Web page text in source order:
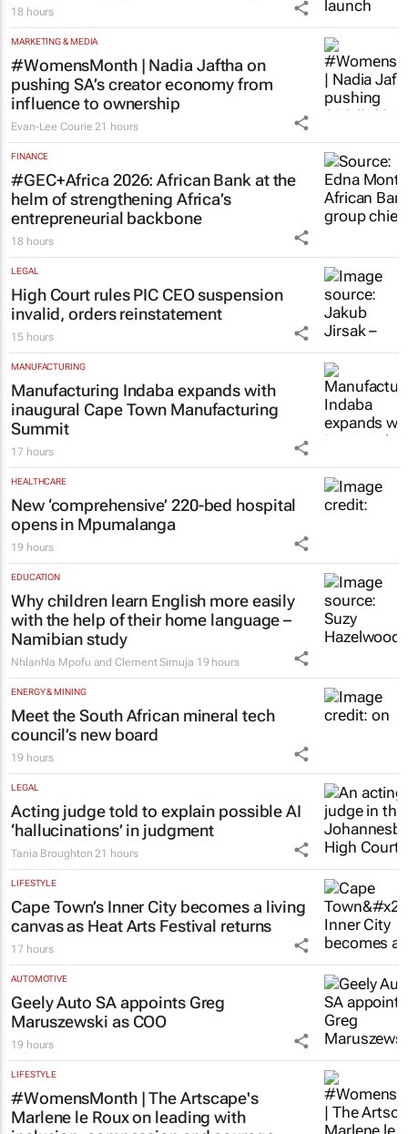
18 hours
MARKETING & MEDIA
#WomensMonth | Nadia Jaftha on
pushing SA’s creator economy from
influence to ownership
Evan-Lee Courie 21 hours
FINANCE
#GEC+Africa 2026: African Bank at the
helm of strengthening Africa’s
entrepreneurial backbone
18 hours
LEGAL
High Court rules PIC CEO suspension
invalid, orders reinstatement
15 hours
MANUFACTURING
Manufacturing Indaba expands with
inaugural Cape Town Manufacturing
Summit
17 hours
HEALTHCARE
New ‘comprehensive’ 220-bed hospital
opens in Mpumalanga
19 hours
EDUCATION
Why children learn English more easily
with the help of their home language –
Namibian study
Nhlanhla Mpofu and Clement Simuja 19 hours
ENERGY & MINING
Meet the South African mineral tech
council’s new board
19 hours
LEGAL
Acting judge told to explain possible AI
‘hallucinations’ in judgment
Tania Broughton 21 hours
LIFESTYLE
Cape Town’s Inner City becomes a living
canvas as Heat Arts Festival returns
17 hours
AUTOMOTIVE
Geely Auto SA appoints Greg
Maruszewski as COO
19 hours
LIFESTYLE
#WomensMonth | The Artscape's
Marlene le Roux on leading with